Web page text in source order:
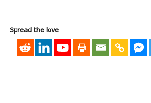
Spread the love